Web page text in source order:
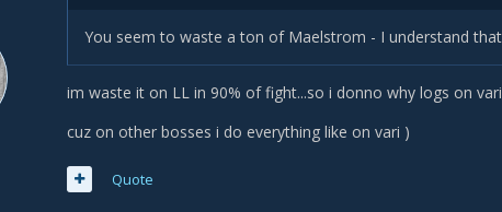
You seem to waste a ton of Maelstrom - I understand
im waste it on LL in 90% of fight...so i donno why logs on
cuz on other bosses i do everything like on vari )
Quote